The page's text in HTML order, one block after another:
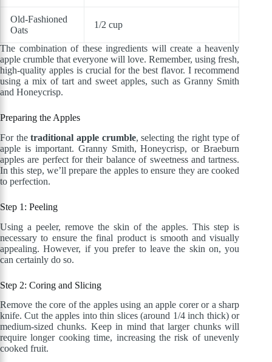
Old-Fashioned
Oats
1/2 cup
The combination of these ingredients will create a heavenly
apple crumble that everyone will love. Remember, using fresh,
high-quality apples is crucial for the best flavor. I recommend
using a mix of tart and sweet apples, such as Granny Smith
and Honeycrisp.
Preparing the Apples
For thetraditional apple crumble, selecting the right type of
apple is important. Granny Smith, Honeycrisp, or Braeburn
apples are perfect for their balance of sweetness and tartness.
In this step, we’ll prepare the apples to ensure they are cooked
to perfection.
Step 1: Peeling
Using a peeler, remove the skin of the apples. This step is
necessary to ensure the final product is smooth and visually
appealing. However, if you prefer to leave the skin on, you
can certainly do so.
Step 2: Coring and Slicing
Remove the core of the apples using an apple corer or a sharp
knife. Cut the apples into thin slices (around 1/4 inch thick) or
medium-sized chunks. Keep in mind that larger chunks will
require longer cooking time, increasing the risk of unevenly
cooked fruit.